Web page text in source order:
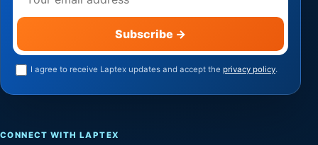
Subscribe →
I agree to receive Laptex updates and accept the privacy policy.
CONNECT WITH LAPTEX